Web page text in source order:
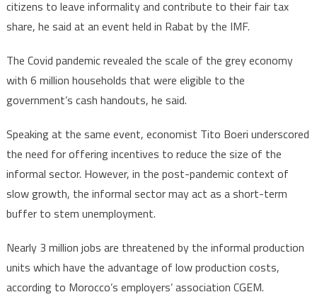
citizens to leave informality and contribute to their fair tax
share, he said at an event held in Rabat by the IMF.
The Covid pandemic revealed the scale of the grey economy
with 6 million households that were eligible to the
government’s cash handouts, he said.
Speaking at the same event, economist Tito Boeri underscored
the need for offering incentives to reduce the size of the
informal sector. However, in the post-pandemic context of
slow growth, the informal sector may act as a short-term
buffer to stem unemployment.
Nearly 3 million jobs are threatened by the informal production
units which have the advantage of low production costs,
according to Morocco’s employers’ association CGEM.